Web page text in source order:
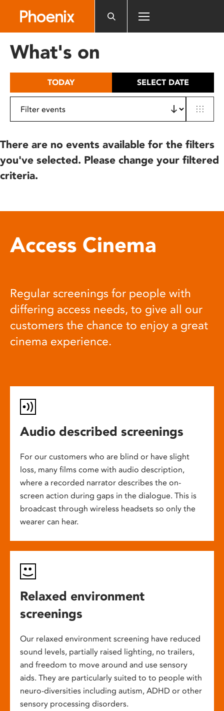
includes
What's on
TODAY SELECT DATE
There are no events available for the filters
you've selected. Please change your filtered
criteria.
Access Cinema
Regular screenings for people with
differing access needs, to give all our
customers the chance to enjoy a great
cinema experience.
Audio described screenings
For our customers who are blind or have slight
loss, many films come with audio description,
where a recorded narrator describes the on-
screen action during gaps in the dialogue. This is
broadcast through wireless headsets so only the
wearer can hear.
Relaxed environment
screenings
Our relaxed environment screening have reduced
sound levels, partially raised lighting, no trailers,
and freedom to move around and use sensory
aids. They are particularly suited to to people with
neuro-diversities including autism, ADHD or other
sensory processing disorders.